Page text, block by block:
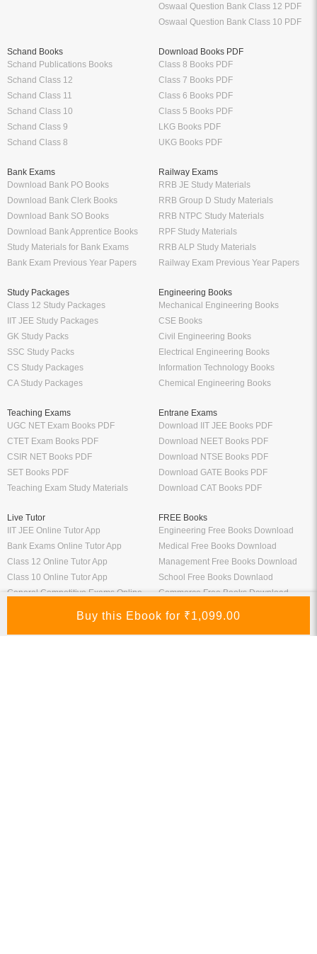
Oswaal Question Bank Class 12 PDF
Oswaal Question Bank Class 10 PDF
Schand Books
Schand Publications Books
Schand Class 12
Schand Class 11
Schand Class 10
Schand Class 9
Schand Class 8
Download Books PDF
Class 8 Books PDF
Class 7 Books PDF
Class 6 Books PDF
Class 5 Books PDF
LKG Books PDF
UKG Books PDF
Bank Exams
Download Bank PO Books
Download Bank Clerk Books
Download Bank SO Books
Download Bank Apprentice Books
Study Materials for Bank Exams
Bank Exam Previous Year Papers
Railway Exams
RRB JE Study Materials
RRB Group D Study Materials
RRB NTPC Study Materials
RPF Study Materials
RRB ALP Study Materials
Railway Exam Previous Year Papers
Study Packages
Class 12 Study Packages
IIT JEE Study Packages
GK Study Packs
SSC Study Packs
CS Study Packages
CA Study Packages
Engineering Books
Mechanical Engineering Books
CSE Books
Civil Engineering Books
Electrical Engineering Books
Information Technology Books
Chemical Engineering Books
Teaching Exams
UGC NET Exam Books PDF
CTET Exam Books PDF
CSIR NET Books PDF
SET Books PDF
Teaching Exam Study Materials
Entrane Exams
Download IIT JEE Books PDF
Download NEET Books PDF
Download NTSE Books PDF
Download GATE Books PDF
Download CAT Books PDF
Live Tutor
IIT JEE Online Tutor App
Bank Exams Online Tutor App
Class 12 Online Tutor App
Class 10 Online Tutor App
General Competitive Exams Online
FREE Books
Engineering Free Books Download
Medical Free Books Download
Management Free Books Download
School Free Books Downlaod
Commerce Free Books Download